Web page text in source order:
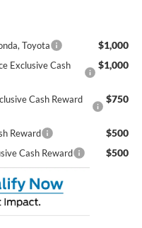
Toyota
$1,000
Exclusive Cash
$1,000
Cash Reward
$750
Reward $500
Cash Reward $500